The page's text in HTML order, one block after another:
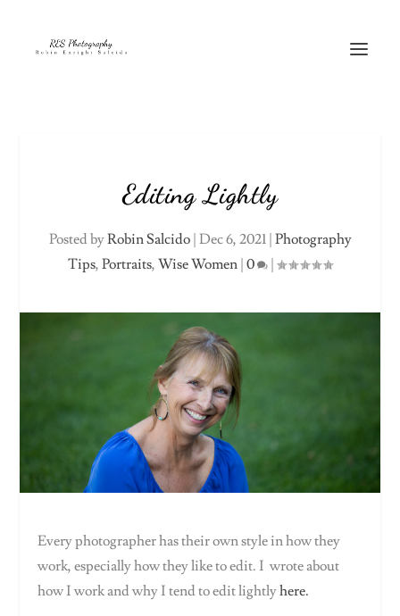
Editing Lightly
Posted byRobin Salcido| Dec 6, 2021| Photography
Tips, Portraits, Wise Women 0
Every photographer has their own style in how they
work, especially how they like to edit. I wrote about
how I work and why I tend to edit lightlyhere.